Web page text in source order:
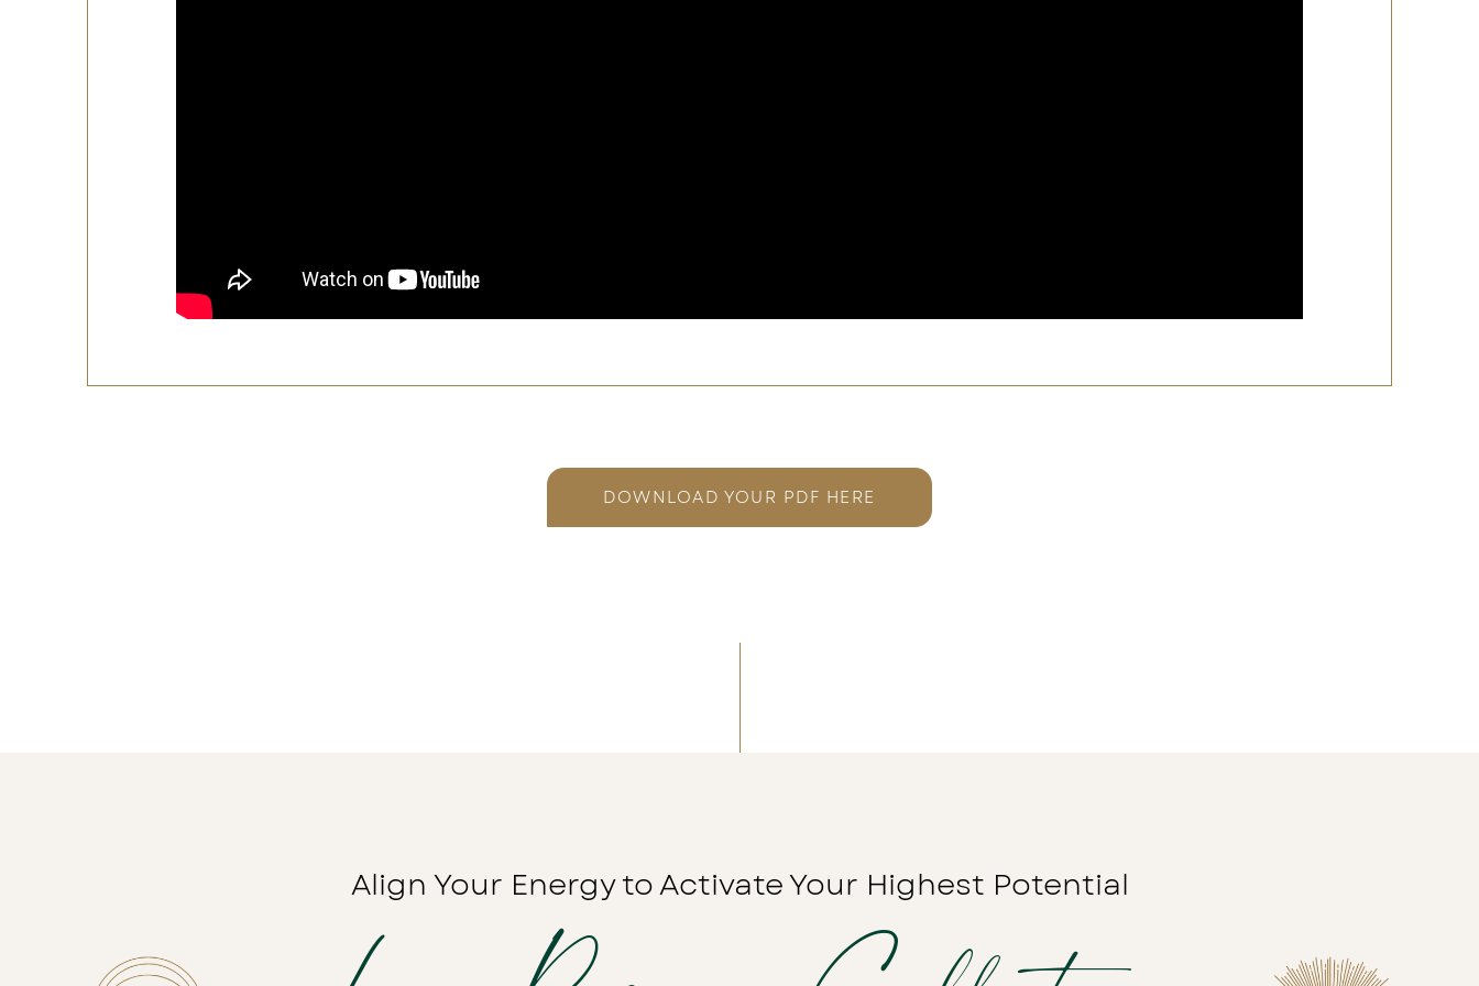
DOWNLOAD YOUR PDF HERE
Align Your Energy to Activate Your Highest Potential